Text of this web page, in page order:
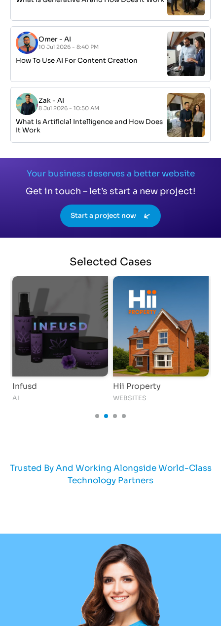
Omer -AI
10 Jul 2026 - 8:40 PM
How To Use AI For Content Creation
Zak -AI
8 Jul 2026 - 10:50 AM
What Is Artificial Intelligence and How Does
It Work
Your business deserves a better website
Get in touch – let’s start a new project!
Start a project now
Selected Cases
Infusd
AI
Hii Property
WEBSITES
Trusted By And Working Alongside World-Class
Technology Partners